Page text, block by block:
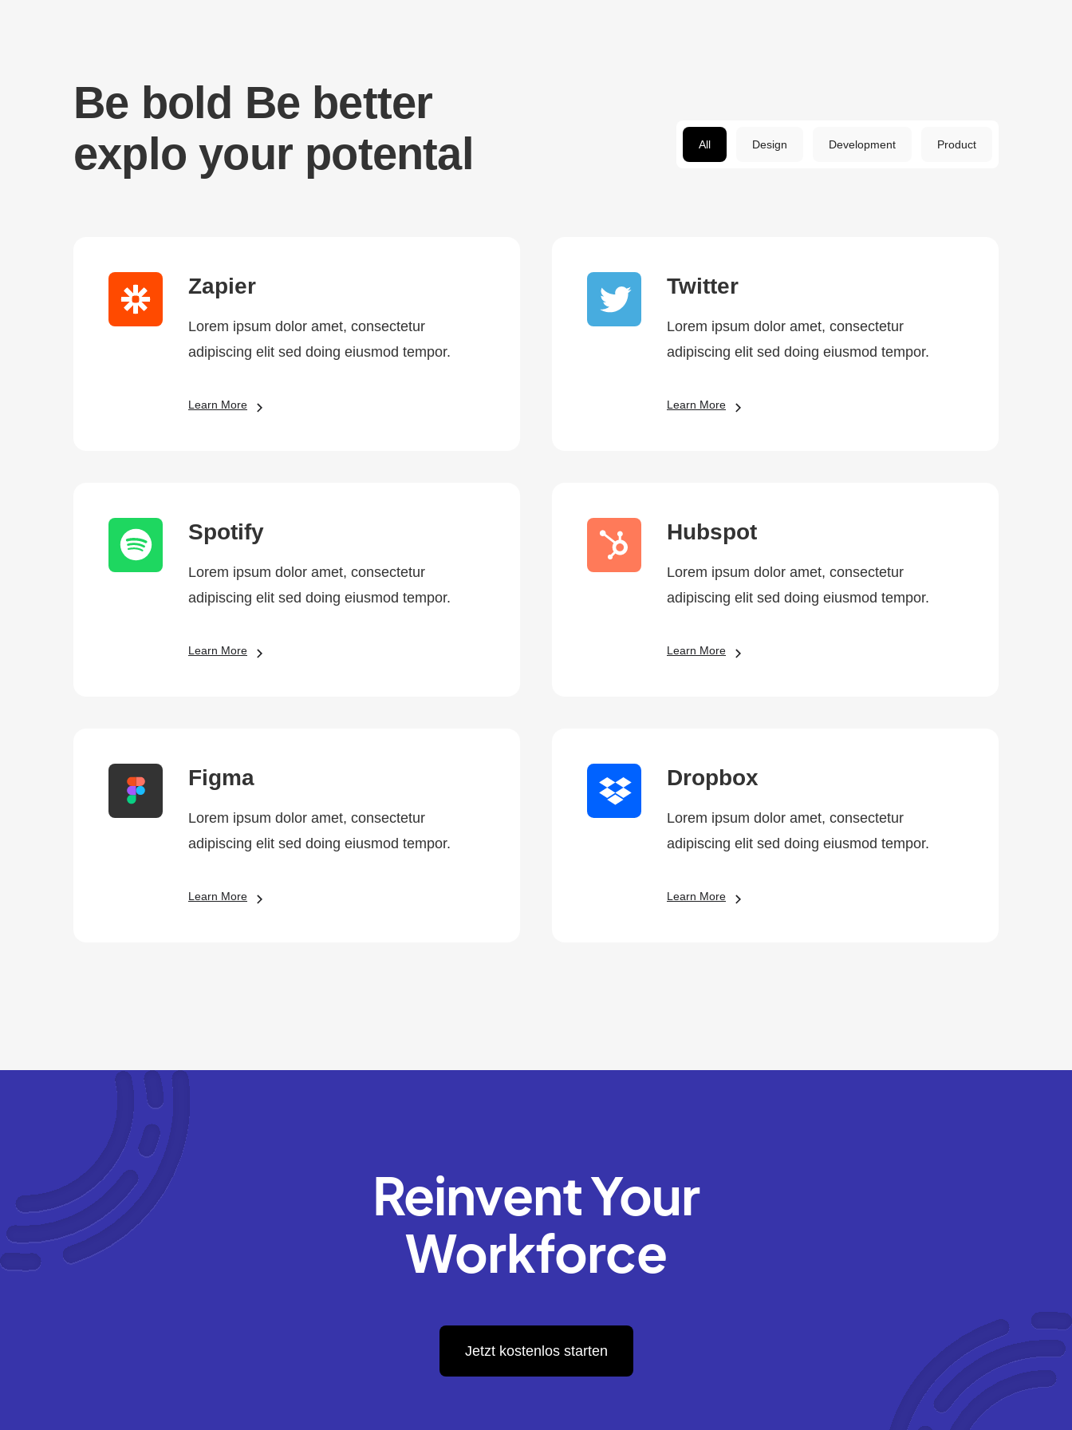
Be bold Be better
explo your potental
All Design Development Product
Zapier
Lorem ipsum dolor amet, consectetur
adipiscing elit sed doing eiusmod tempor.
Learn More
Twitter
Lorem ipsum dolor amet, consectetur
adipiscing elit sed doing eiusmod tempor.
Learn More
Spotify
Lorem ipsum dolor amet, consectetur
adipiscing elit sed doing eiusmod tempor.
Learn More
Hubspot
Lorem ipsum dolor amet, consectetur
adipiscing elit sed doing eiusmod tempor.
Learn More
Figma
Lorem ipsum dolor amet, consectetur
adipiscing elit sed doing eiusmod tempor.
Learn More
Dropbox
Lorem ipsum dolor amet, consectetur
adipiscing elit sed doing eiusmod tempor.
Learn More
Reinvent Your
Workforce
Jetzt kostenlos starten